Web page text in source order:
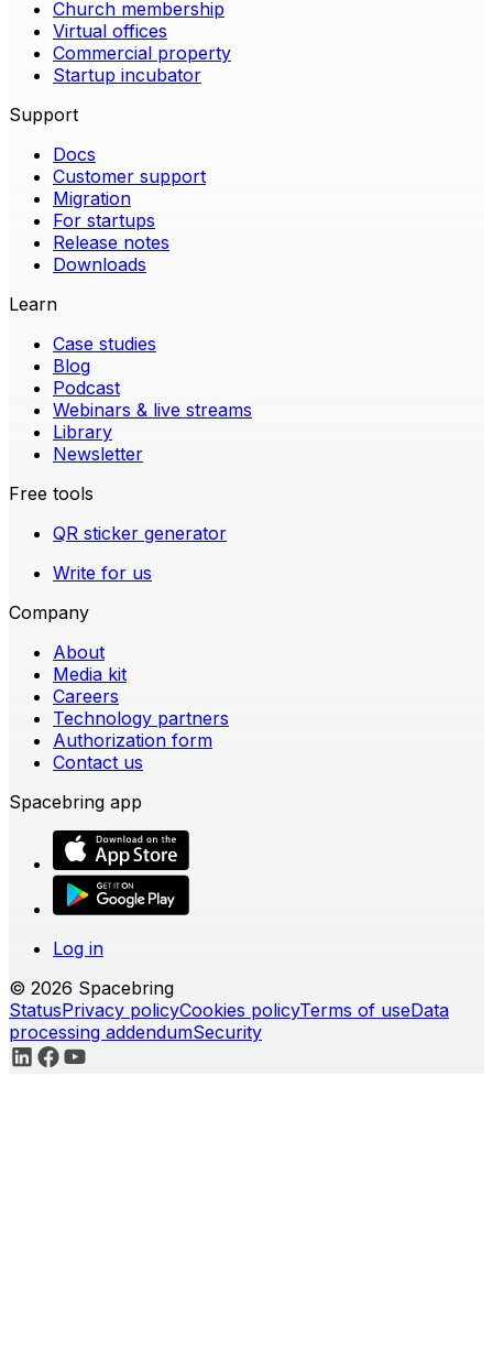
Church membership
Virtual offices
Commercial property
Startup incubator
Support
Docs
Customer support
Migration
For startups
Release notes
Downloads
Learn
Case studies
Blog
Podcast
Webinars & live streams
Library
Newsletter
Free tools
QR sticker generator
Write for us
Company
About
Media kit
Careers
Technology partners
Authorization form
Contact us
Spacebring app
Log in
© 2026 Spacebring
StatusPrivacy policyCookies policyTerms of useData
processing addendumSecurity